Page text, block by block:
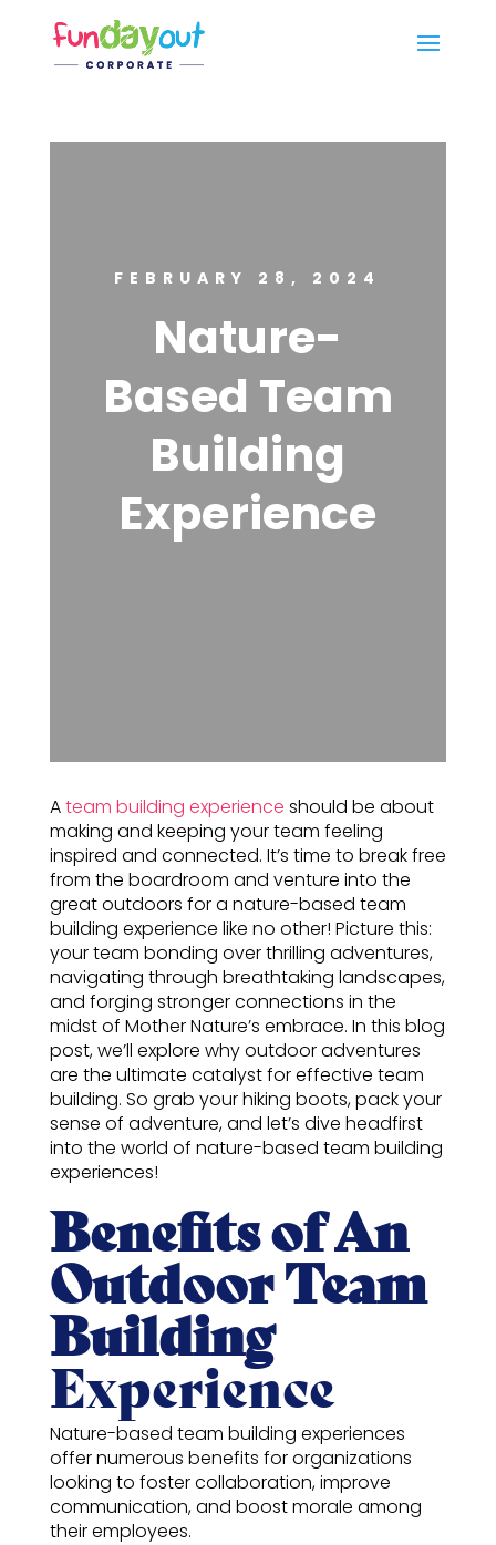
FEBRUARY 28, 2024
Nature-
Based Team
Building
Experience
Ateam building experience should be about
making and keeping your team feeling
inspired and connected. It’s time to break free
from the boardroom and venture into the
great outdoors for a nature-based team
building experience like no other! Picture this:
your team bonding over thrilling adventures,
navigating through breathtaking landscapes,
and forging stronger connections in the
midst of Mother Nature’s embrace. In this blog
post, we’ll explore why outdoor adventures
are the ultimate catalyst for effective team
building. So grab your hiking boots, pack your
sense of adventure, and let’s dive headfirst
into the world of nature-based team building
experiences!
Benefits of An
Outdoor Team
Building
Experience
Nature-based team building experiences
offer numerous benefits for organizations
looking to foster collaboration, improve
communication, and boost morale among
their employees.